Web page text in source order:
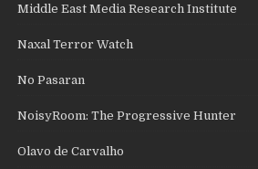
Middle East Media Research Institute
Naxal Terror Watch
No Pasaran
NoisyRoom: The Progressive Hunter
Olavo de Carvalho